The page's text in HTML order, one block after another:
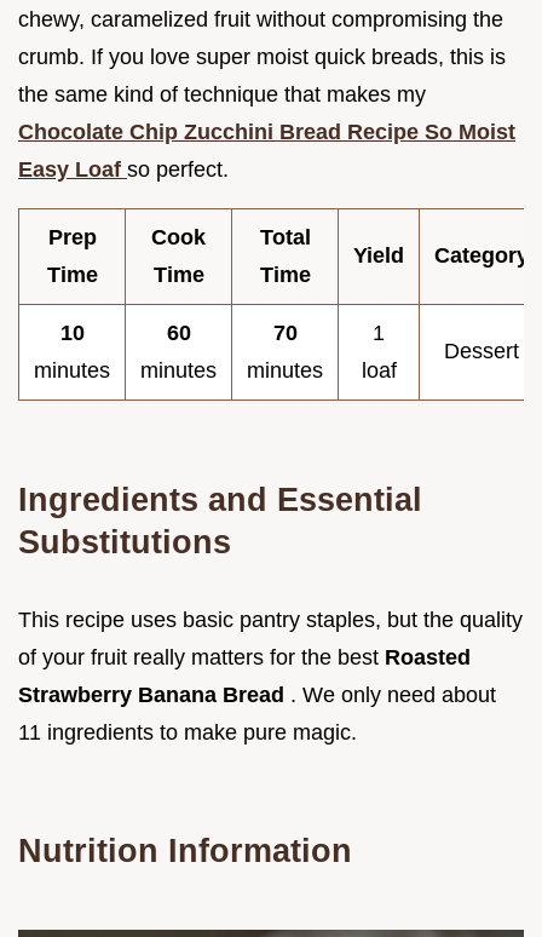
chewy, caramelized fruit without compromising the
crumb. If you love super moist quick breads, this is
the same kind of technique that makes my
Chocolate Chip Zucchini Bread Recipe So Moist
Easy Loaf so perfect.
Prep
Time
Cook
Time
Total
Time
Yield Category
10
minutes
60
minutes
70
minutes
1
loaf
Dessert
Ingredients and Essential
Substitutions
This recipe uses basic pantry staples, but the quality
of your fruit really matters for the best Roasted
Strawberry Banana Bread . We only need about
11 ingredients to make pure magic.
Nutrition Information